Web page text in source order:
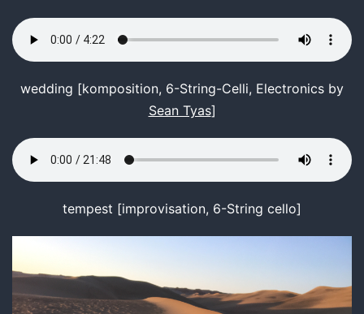
wedding [komposition, 6-String-Celli, Electronics by
Sean Tyas]
tempest [improvisation, 6-String cello]